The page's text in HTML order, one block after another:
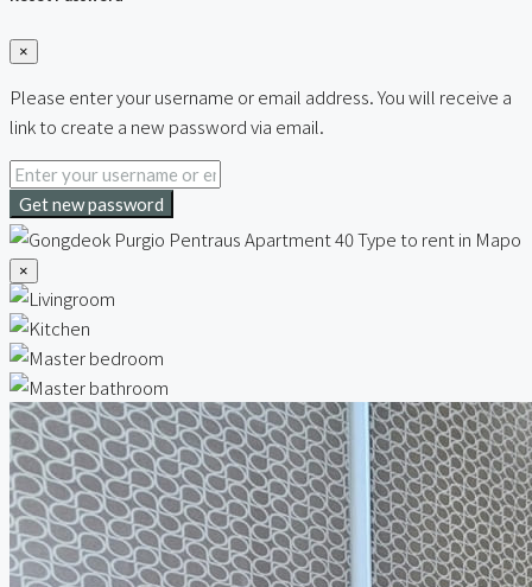
×
Please enter your username or email address. You will receive a
link to create a new password via email.
Get new password
×